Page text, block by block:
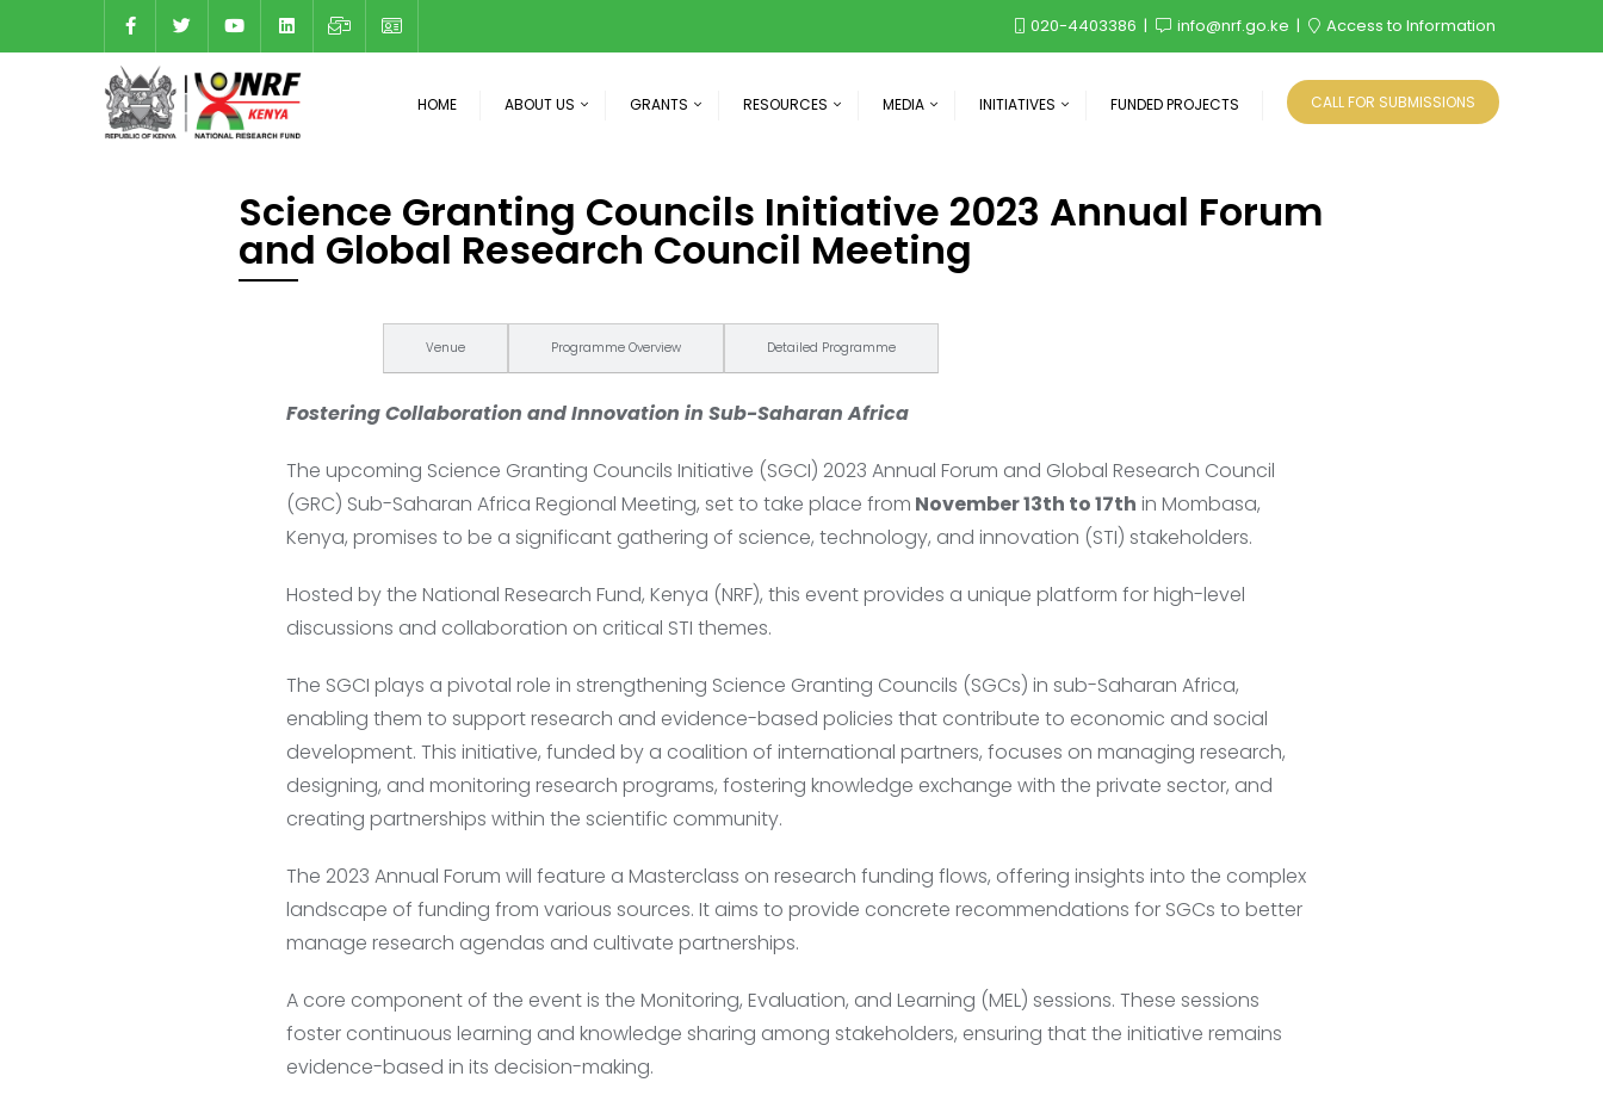
020-4403386 info@nrf.go.ke Access to Information
HOME ABOUT US GRANTS RESOURCES MEDIA INITIATIVES FUNDED PROJECTS CALL FOR SUBMISSIONS
Science Granting Councils Initiative 2023 Annual Forum
and Global Research Council Meeting
Venue Programme Overview Detailed Programme
Fostering Collaboration and Innovation in Sub-Saharan Africa
The upcoming Science Granting Councils Initiative (SGCI) 2023 Annual Forum and Global Research Council
(GRC) Sub-Saharan Africa Regional Meeting, set to take place from November 13th to 17th in Mombasa,
Kenya, promises to be a significant gathering of science, technology, and innovation (STI) stakeholders.
Hosted by the National Research Fund, Kenya (NRF), this event provides a unique platform for high-level
discussions and collaboration on critical STI themes.
The SGCI plays a pivotal role in strengthening Science Granting Councils (SGCs) in sub-Saharan Africa,
enabling them to support research and evidence-based policies that contribute to economic and social
development. This initiative, funded by a coalition of international partners, focuses on managing research,
designing, and monitoring research programs, fostering knowledge exchange with the private sector, and
creating partnerships within the scientific community.
The 2023 Annual Forum will feature a Masterclass on research funding flows, offering insights into the complex
landscape of funding from various sources. It aims to provide concrete recommendations for SGCs to better
manage research agendas and cultivate partnerships.
A core component of the event is the Monitoring, Evaluation, and Learning (MEL) sessions. These sessions
foster continuous learning and knowledge sharing among stakeholders, ensuring that the initiative remains
evidence-based in its decision-making.